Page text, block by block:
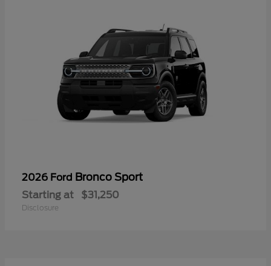
2026 Ford Bronco Sport
Starting at $31,250
Disclosure